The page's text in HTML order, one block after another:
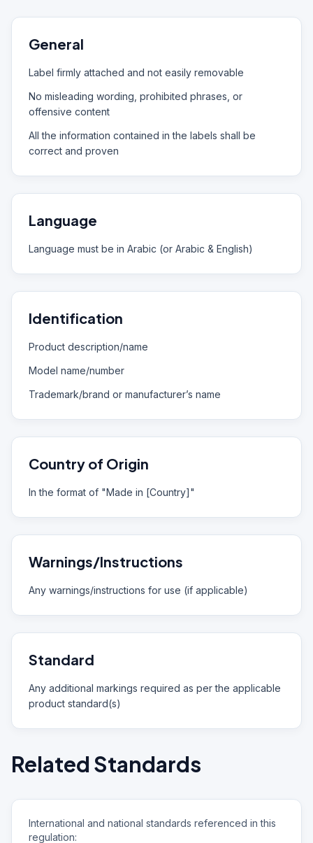
General
Label firmly attached and not easily removable
No misleading wording, prohibited phrases, or
offensive content
All the information contained in the labels shall be
correct and proven
Language
Language must be in Arabic (or Arabic & English)
Identification
Product description/name
Model name/number
Trademark/brand or manufacturer’s name
Country of Origin
In the format of "Made in [Country]"
Warnings/Instructions
Any warnings/instructions for use (if applicable)
Standard
Any additional markings required as per the applicable
product standard(s)
Related Standards
International and national standards referenced in this
regulation: